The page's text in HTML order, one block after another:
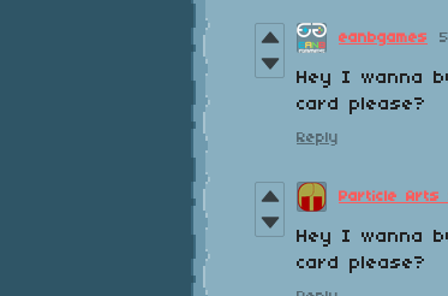
eanbgames
Hey I wanna
card please?
Reply
Particle Arts
Hey I wanna
card please?